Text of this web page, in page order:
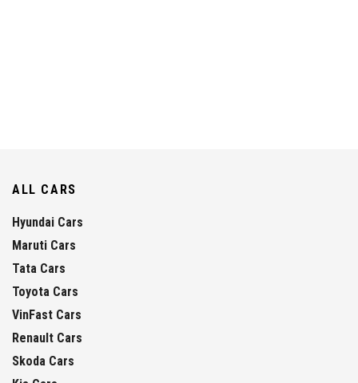
ALL CARS
Hyundai Cars
Maruti Cars
Tata Cars
Toyota Cars
VinFast Cars
Renault Cars
Skoda Cars